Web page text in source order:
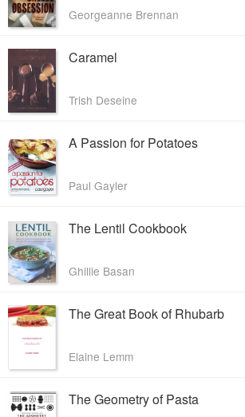
Georgeanne Brennan
Caramel
Trish Deseine
A Passion for Potatoes
Paul Gayler
The Lentil Cookbook
Ghillie Basan
The Great Book of Rhubarb
Elaine Lemm
The Geometry of Pasta